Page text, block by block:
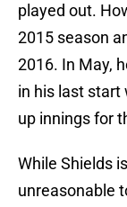
played out.
2015 season
2016. In May,
in his last start
up innings for
While Shields
unreasonable